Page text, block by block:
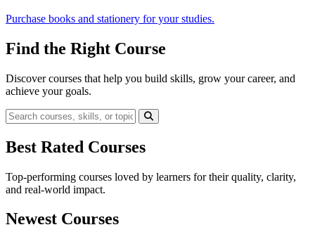
Purchase books and stationery for your studies.
Find the Right Course
Discover courses that help you build skills, grow your career, and
achieve your goals.
Best Rated Courses
Top-performing courses loved by learners for their quality, clarity,
and real-world impact.
Newest Courses